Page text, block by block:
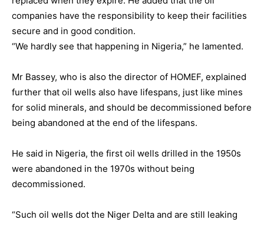
companies have the responsibility to keep their facilities
secure and in good condition.
“We hardly see that happening in Nigeria,” he lamented.
Mr Bassey, who is also the director of HOMEF, explained
further that oil wells also have lifespans, just like mines
for solid minerals, and should be decommissioned before
being abandoned at the end of the lifespans.
He said in Nigeria, the first oil wells drilled in the 1950s
were abandoned in the 1970s without being
decommissioned.
“Such oil wells dot the Niger Delta and are still leaking